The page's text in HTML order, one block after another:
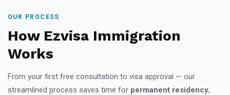
OUR PROCESS
How Ezvisa Immigration
Works
From your first free consultation to visa approval — our
streamlined process saves time for permanent residency,